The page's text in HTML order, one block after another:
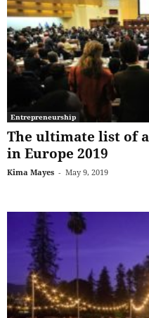
Entrepreneurship
The ultimate list of
in Europe 2019
Kima Mayes - May 9, 2019